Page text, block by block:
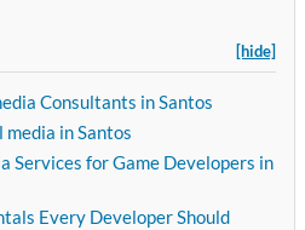
[hide]
Consultants in Santos
in Santos
Services for Game Developers in
Every Developer Should